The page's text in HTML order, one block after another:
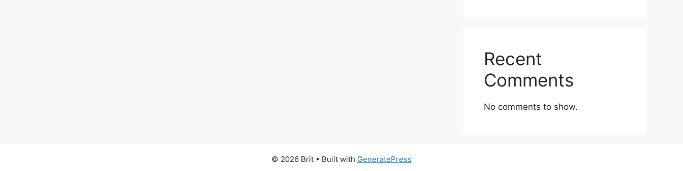
Recent
Comments
No comments to show.
© 2026 Brit • Built with GeneratePress